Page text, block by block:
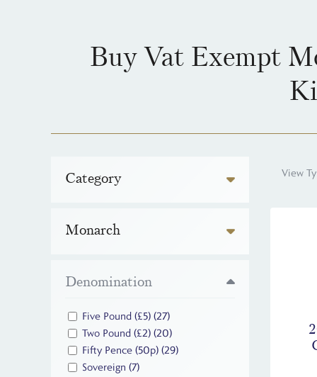
Buy Vat Exempt
Category
Monarch
Denomination
Five Pound (£5) (27)
Two Pound (£2) (20)
Fifty Pence (50p) (29)
Sovereign (7)
View